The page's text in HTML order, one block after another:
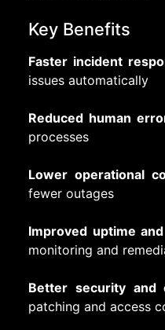
Key Benefits
Faster incident
issues automatically
Reduced human
processes
Lower operational
fewer outages
Improved uptime
monitoring and
Better security and
patching and access